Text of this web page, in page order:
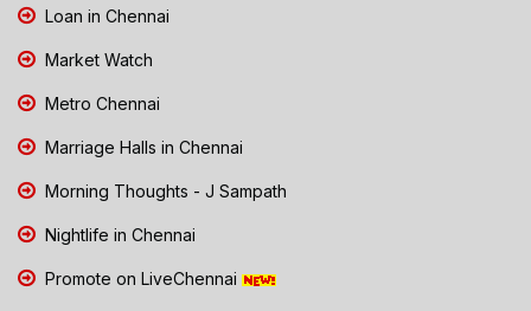
Loan in Chennai
Market Watch
Metro Chennai
Marriage Halls in Chennai
Morning Thoughts - J Sampath
Nightlife in Chennai
Promote on LiveChennai